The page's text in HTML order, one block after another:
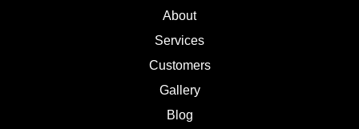
About
Services
Customers
Gallery
Blog